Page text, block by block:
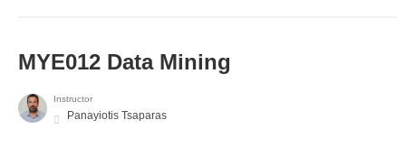
MYE012 Data Mining
Instructor
Panayiotis Tsaparas